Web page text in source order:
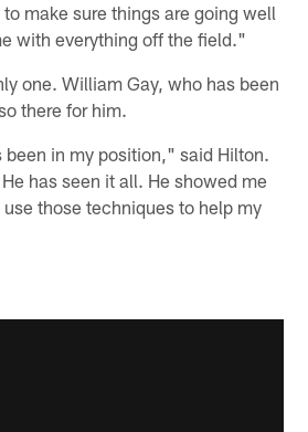
make sure things are going well
with everything off the field."
one. William Gay, who has been
there for him.
been in my position," said Hilton.
has seen it all. He showed me
those techniques to help my